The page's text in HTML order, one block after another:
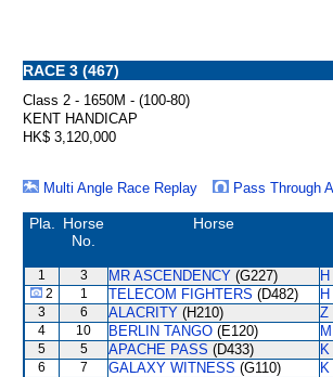
RACE 3 (467)
Class 2 - 1650M - (100-80)
KENT HANDICAP
HK$ 3,120,000
Multi Angle Race Replay
Pass Through
Pla.
Horse
No.
Horse
1 3 MR ASCENDENCY (G227)
2 1 TELECOM FIGHTERS (D482)
3 6 ALACRITY (H210) Z
4 10 BERLIN TANGO (E120)
5 5 APACHE PASS (D433)
6 7 GALAXY WITNESS (G110)